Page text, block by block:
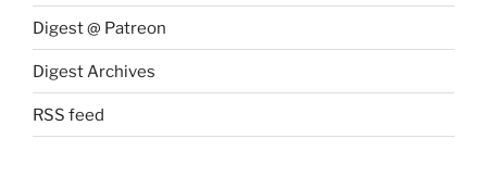
Digest @ Patreon
Digest Archives
RSS feed